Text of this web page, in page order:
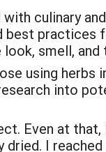
culinary
best practices
smell,
using herbs
into
Even at that,
I